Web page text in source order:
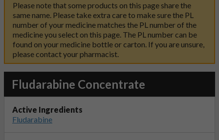
Please note that some products on this page share the
same name. Please take extra care to make sure the PL
number of your medicine matches the PL number of the
medicine you select on this page. The PL number can be
found on your medicine bottle or carton. If you are unsure,
please contact your pharmacist.
Fludarabine Concentrate
Active Ingredients
Fludarabine